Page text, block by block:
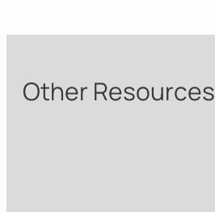
Other Resources